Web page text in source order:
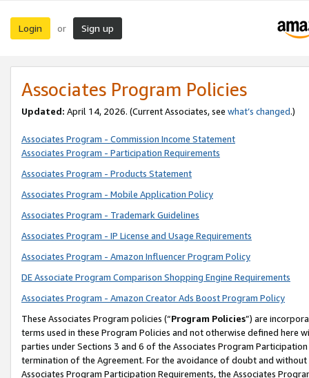
Login or Sign up
Associates Program Policies
Updated: April 14, 2026. (Current Associates, see what’s changed.)
Associates Program - Commission Income Statement
Associates Program - Participation Requirements
Associates Program - Products Statement
Associates Program - Mobile Application Policy
Associates Program - Trademark Guidelines
Associates Program - IP License and Usage Requirements
Associates Program - Amazon Influencer Program Policy
DE Associate Program Comparison Shopping Engine Requirements
Associates Program - Amazon Creator Ads Boost Program Policy
These Associates Program policies (“Program Policies”) are
terms used in these Program Policies and not otherwise defined
parties under Sections 3 and 6 of the Associates Program
termination of the Agreement. For the avoidance of doubt and
Associates Program Participation Requirements, the Associates